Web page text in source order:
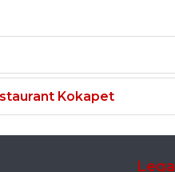
Kokapet
Legal